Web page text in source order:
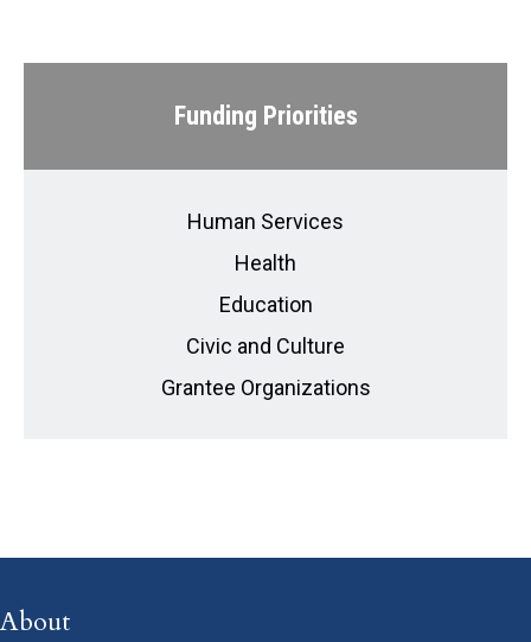
Funding Priorities
Human Services
Health
Education
Civic and Culture
Grantee Organizations
About